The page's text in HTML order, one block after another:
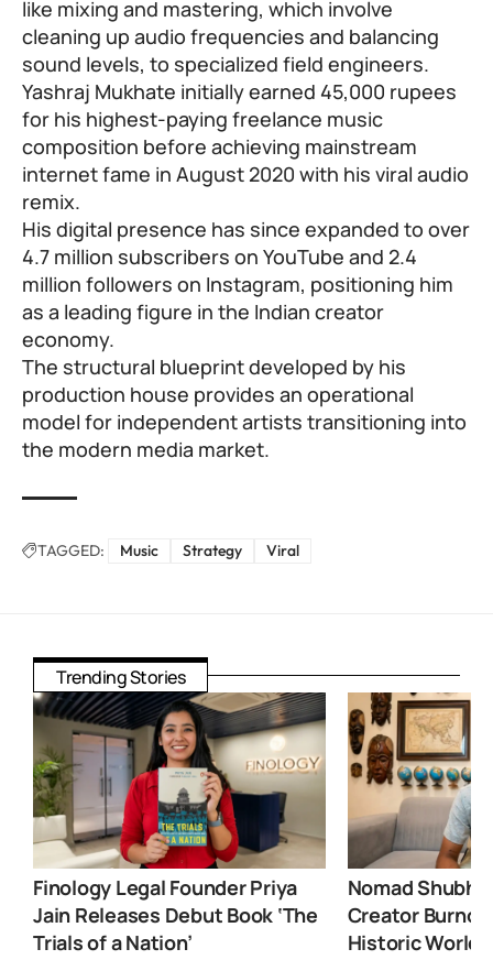
like mixing and mastering, which involve
cleaning up audio frequencies and balancing
sound levels, to specialized field engineers.
Yashraj Mukhate initially earned 45,000 rupees
for his highest-paying freelance music
composition before achieving mainstream
internet fame in August 2020 with his viral audio
remix.
His digital presence has since expanded to over
4.7 million subscribers on YouTube and 2.4
million followers on Instagram, positioning him
as a leading figure in the Indian creator
economy.
The structural blueprint developed by his
production house provides an operational
model for independent artists transitioning into
the modern media market.
TAGGED: Music Strategy Viral
Trending Stories
Finology Legal Founder Priya
Jain Releases Debut Book ‘The
Trials of a Nation’
Nomad
Creator
Historic World